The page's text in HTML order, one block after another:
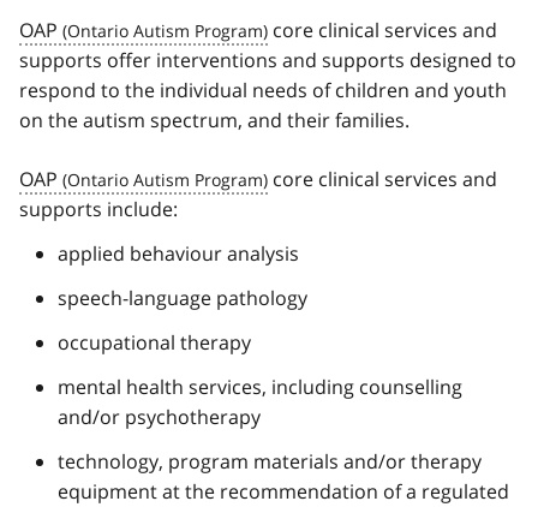
OAP
core clinical services and
supports offer interventions and supports designed to
respond to the individual needs of children and youth
on the autism spectrum, and their families.
OAP
core clinical services and
supports include:
applied behaviour analysis
speech-language pathology
occupational therapy
mental health services, including counselling
and/or psychotherapy
technology, program materials and/or therapy
equipment at the recommendation of a regulated